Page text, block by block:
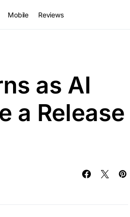
Mobile Reviews
as AI
a Release